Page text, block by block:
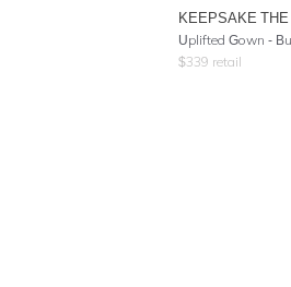
KEEPSAKE THE
Uplifted Gown -
$339 retail